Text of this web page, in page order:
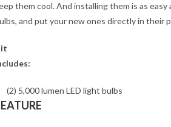
them cool. And installing them is as
and put your new ones directly in their
(2) 5,000 lumen LED light bulbs